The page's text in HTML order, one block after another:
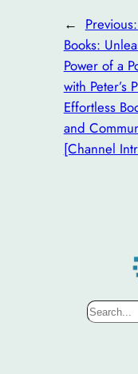
← Previous:
Books:
Power of a
with Peter’s
Effortless
and
[Channel
Search